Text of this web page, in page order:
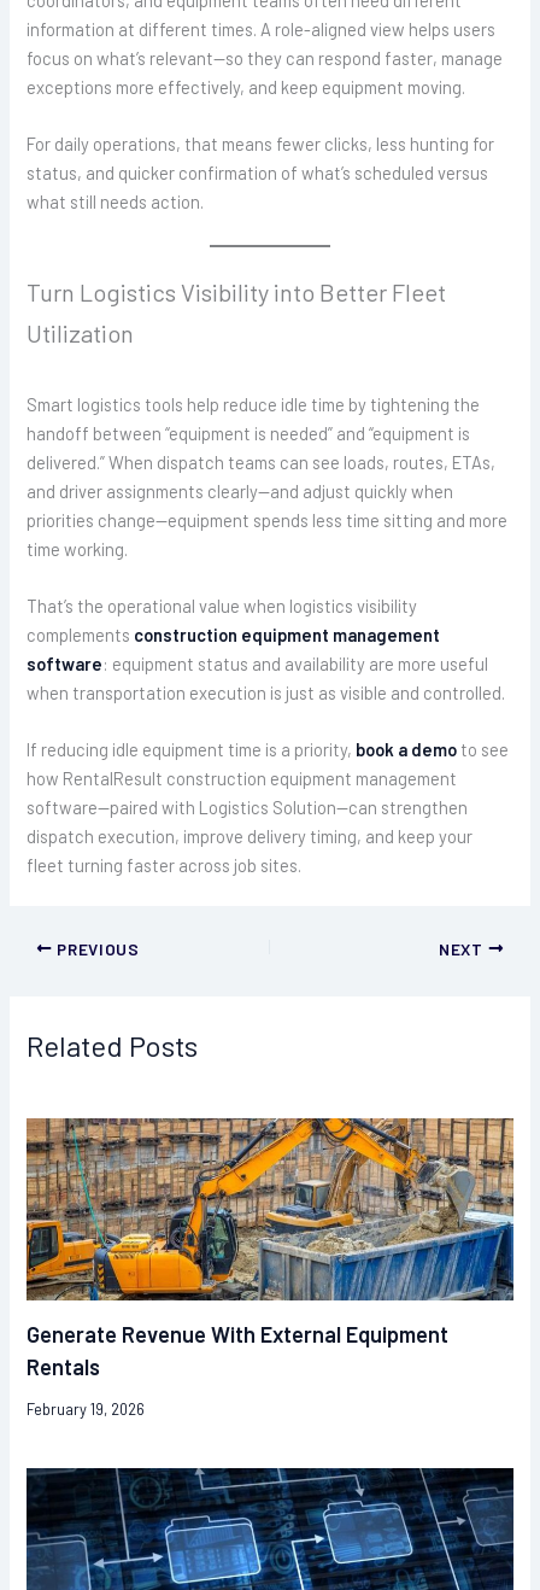
information at different times. A role-aligned view helps users
focus on what’s relevant—so they can respond faster, manage
exceptions more effectively, and keep equipment moving.
For daily operations, that means fewer clicks, less hunting for
status, and quicker confirmation of what’s scheduled versus
what still needs action.
Turn Logistics Visibility into Better Fleet
Utilization
Smart logistics tools help reduce idle time by tightening the
handoff between “equipment is needed” and “equipment is
delivered.” When dispatch teams can see loads, routes, ETAs,
and driver assignments clearly—and adjust quickly when
priorities change—equipment spends less time sitting and more
time working.
That’s the operational value when logistics visibility
complements construction equipment management
software: equipment status and availability are more useful
when transportation execution is just as visible and controlled.
If reducing idle equipment time is a priority, book a demo to see
how RentalResult construction equipment management
software—paired with Logistics Solution—can strengthen
dispatch execution, improve delivery timing, and keep your
fleet turning faster across job sites.
PREVIOUS NEXT
Related Posts
Generate Revenue With External Equipment
Rentals
February 19, 2026